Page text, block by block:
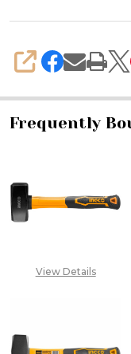
SHARE
Frequently
View Details